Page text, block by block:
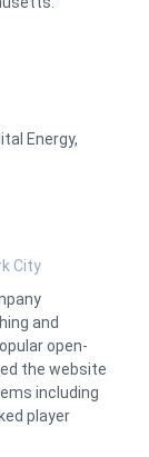
Energy,
City
and
open-
the website
including
player